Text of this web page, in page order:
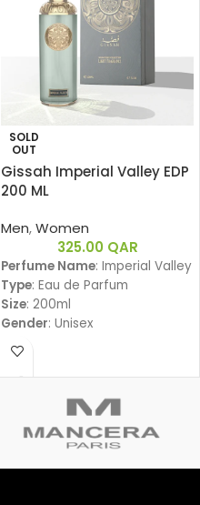
SOLD
OUT
Gissah Imperial Valley EDP
200 ML
Men,Women
325.00 QAR
Perfume Name: Imperial Valley
Type: Eau de Parfum
Size: 200ml
Gender: Unisex
Family
Fragrance Notes:
Top Notes:
Davana, Italian Bergamot, Pink
Pepper